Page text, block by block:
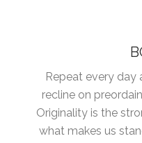
Repeat every day
recline on
Originality is the
what makes us